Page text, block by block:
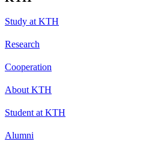
Study at KTH
Research
Cooperation
About KTH
Student at KTH
Alumni